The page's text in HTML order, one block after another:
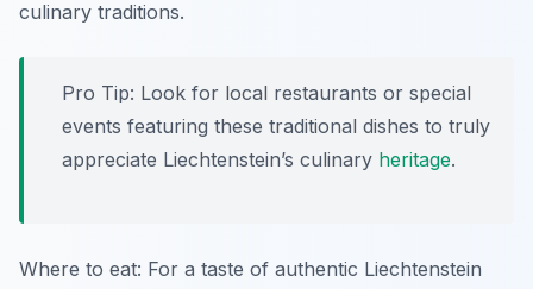
culinary traditions.
Pro Tip: Look for local restaurants or special
events featuring these traditional dishes to truly
appreciate Liechtenstein’s culinary heritage.
Where to eat: For a taste of authentic Liechtenstein